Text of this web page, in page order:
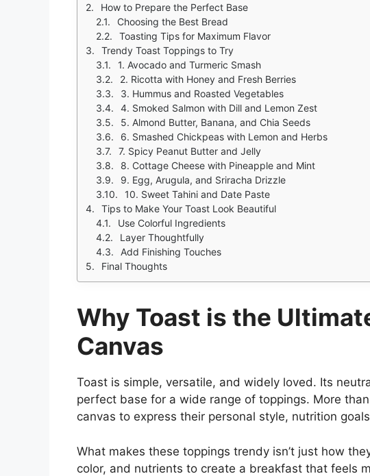
How to Prepare the Perfect Base
Choosing the Best Bread
Toasting Tips for Maximum Flavor
Trendy Toast Toppings to Try
1. Avocado and Turmeric Smash
2. Ricotta with Honey and Fresh Berries
3. Hummus and Roasted Vegetables
4. Smoked Salmon with Dill and Lemon Zest
5. Almond Butter, Banana, and Chia Seeds
6. Smashed Chickpeas with Lemon and Herbs
7. Spicy Peanut Butter and Jelly
8. Cottage Cheese with Pineapple and Mint
9. Egg, Arugula, and Sriracha Drizzle
10. Sweet Tahini and Date Paste
Tips to Make Your Toast Look Beautiful
Use Colorful Ingredients
Layer Thoughtfully
Add Finishing Touches
Final Thoughts
Why Toast is the
Canvas
Toast is simple, versatile, and widely loved. Its
perfect base for a wide range of toppings. More
canvas to express their personal style, nutrition
What makes these toppings trendy isn’t just how
color, and nutrients to create a breakfast that feels